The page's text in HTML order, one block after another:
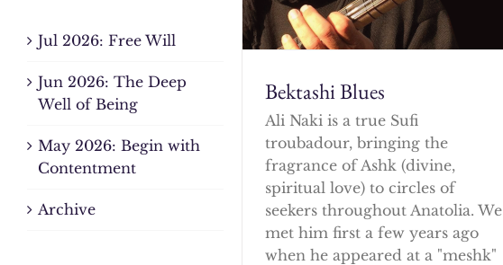
Bektashi Blues
Ali Naki is a true Sufi
troubadour, bringing the
fragrance of Ashk (divine,
spiritual love) to circles of
seekers throughout Anatolia. We
met him first a few years ago
when he appeared at a "meshk"
Jul 2026: Free Will
Jun 2026: The Deep
Well of Being
May 2026: Begin with
Contentment
Archive